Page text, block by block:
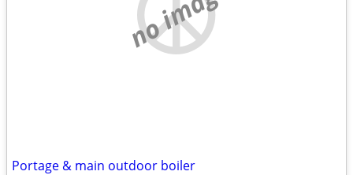
Portage & main outdoor boiler